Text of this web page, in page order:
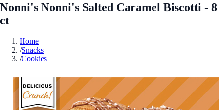
Nonni's Nonni's Salted Caramel Biscotti - 8
ct
Home
/Snacks
/Cookies